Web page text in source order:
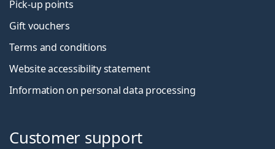
Pick-up points
Gift vouchers
Terms and conditions
Website accessibility statement
Information on personal data processing
Customer support